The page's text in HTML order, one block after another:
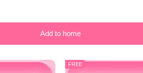
Add to home